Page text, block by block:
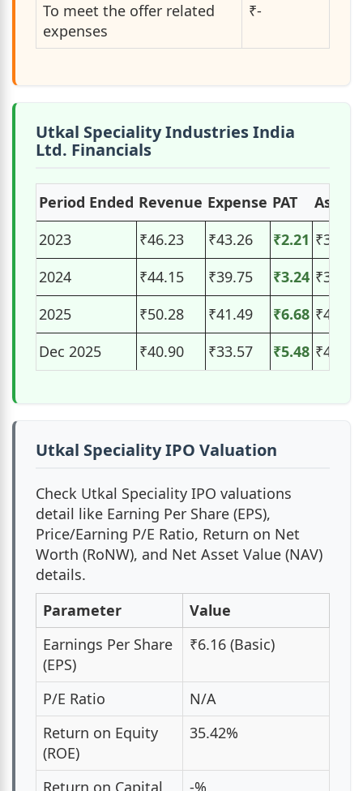
To meet the offer related
expenses
₹-
Utkal Speciality Industries India
Ltd. Financials
Period Ended Revenue Expense PAT
Assets
2023
₹46.23 ₹43.26 ₹2.21 ₹35.27
2024
₹44.15 ₹39.75 ₹3.24 ₹37.60
2025
₹50.28 ₹41.49 ₹6.68 ₹44.04
Dec 2025
₹40.90 ₹33.57 ₹5.48 ₹48.63
Utkal Speciality IPO Valuation
Check Utkal Speciality IPO valuations
detail like Earning Per Share (EPS),
Price/Earning P/E Ratio, Return on Net
Worth (RoNW), and Net Asset Value (NAV)
details.
Parameter
Value
Earnings Per Share
(EPS)
₹6.16 (Basic)
P/E Ratio
N/A
Return on Equity
(ROE)
35.42%